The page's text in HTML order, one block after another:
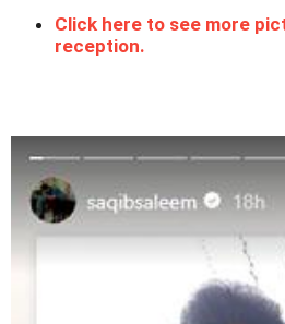
Click here to see more
reception.